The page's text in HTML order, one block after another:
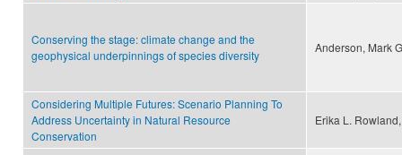
Conserving the stage: climate change and the
geophysical underpinnings of species diversity
Anderson, Mark
Considering Multiple Futures: Scenario Planning To
Address Uncertainty in Natural Resource
Conservation
Erika L.